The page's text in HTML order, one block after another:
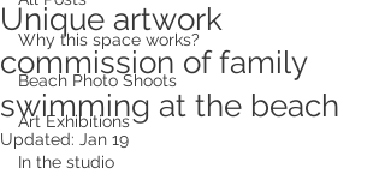
Why this space works?
Beach Photo Shoots
Art Exhibitions
In the studio
Unique artwork
commission of family
swimming at the beach
Updated: Jan 19